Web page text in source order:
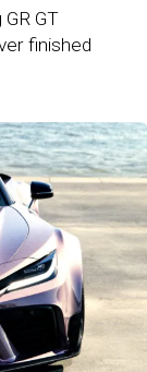
GT
finished